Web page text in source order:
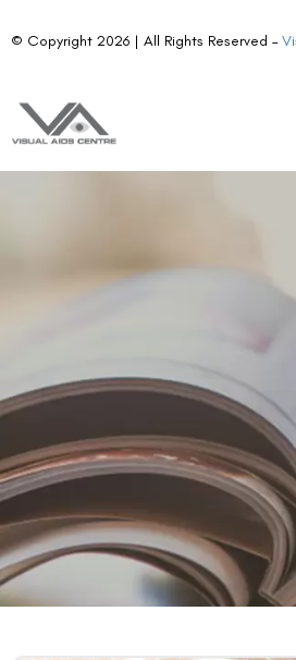
© Copyright 2026 | All Rights Reserved –